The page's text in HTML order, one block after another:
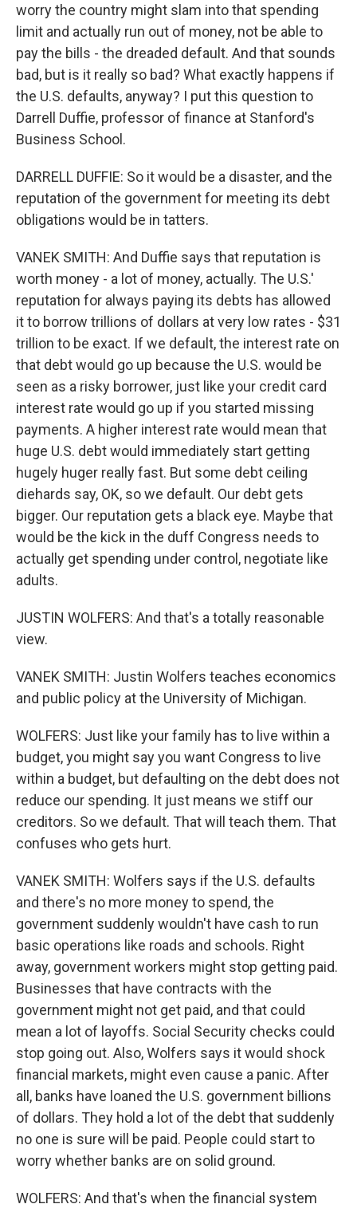
worry the country might slam into that spending
limit and actually run out of money, not be able to
pay the bills - the dreaded default. And that sounds
bad, but is it really so bad? What exactly happens if
the U.S. defaults, anyway? I put this question to
Darrell Duffie, professor of finance at Stanford's
Business School.
DARRELL DUFFIE: So it would be a disaster, and the
reputation of the government for meeting its debt
obligations would be in tatters.
VANEK SMITH: And Duffie says that reputation is
worth money - a lot of money, actually. The U.S.'
reputation for always paying its debts has allowed
it to borrow trillions of dollars at very low rates - $31
trillion to be exact. If we default, the interest rate on
that debt would go up because the U.S. would be
seen as a risky borrower, just like your credit card
interest rate would go up if you started missing
payments. A higher interest rate would mean that
huge U.S. debt would immediately start getting
hugely huger really fast. But some debt ceiling
diehards say, OK, so we default. Our debt gets
bigger. Our reputation gets a black eye. Maybe that
would be the kick in the duff Congress needs to
actually get spending under control, negotiate like
adults.
JUSTIN WOLFERS: And that's a totally reasonable
view.
VANEK SMITH: Justin Wolfers teaches economics
and public policy at the University of Michigan.
WOLFERS: Just like your family has to live within a
budget, you might say you want Congress to live
within a budget, but defaulting on the debt does not
reduce our spending. It just means we stiff our
creditors. So we default. That will teach them. That
confuses who gets hurt.
VANEK SMITH: Wolfers says if the U.S. defaults
and there's no more money to spend, the
government suddenly wouldn't have cash to run
basic operations like roads and schools. Right
away, government workers might stop getting paid.
Businesses that have contracts with the
government might not get paid, and that could
mean a lot of layoffs. Social Security checks could
stop going out. Also, Wolfers says it would shock
financial markets, might even cause a panic. After
all, banks have loaned the U.S. government billions
of dollars. They hold a lot of the debt that suddenly
no one is sure will be paid. People could start to
worry whether banks are on solid ground.
WOLFERS: And that's when the financial system